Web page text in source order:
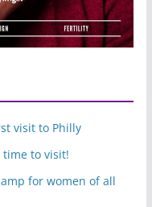
visit to Philly
time to visit!
for women of all